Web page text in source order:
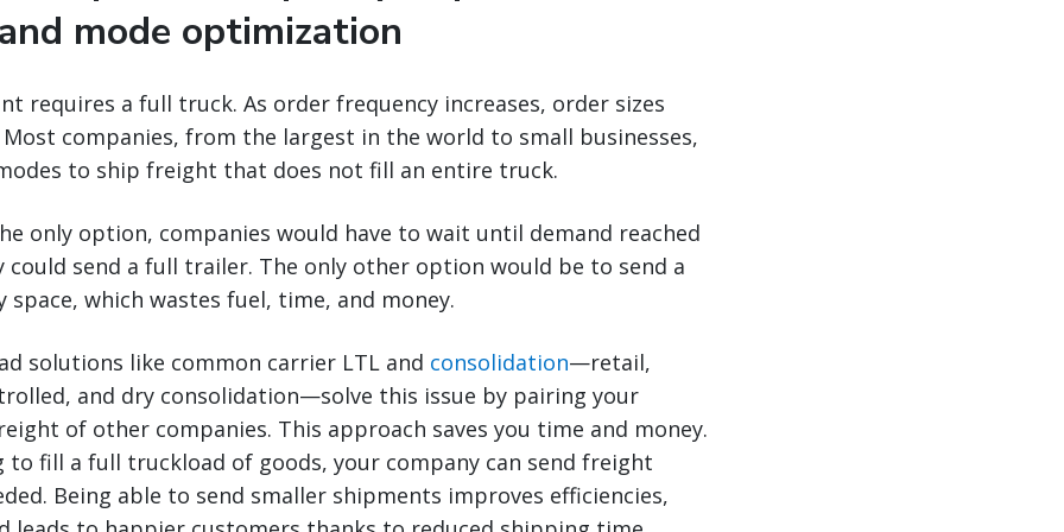
mode optimization
requires a full truck. As order frequency increases, order sizes
companies, from the largest in the world to small businesses,
to ship freight that does not fill an entire truck.
only option, companies would have to wait until demand reached
could send a full trailer. The only other option would be to send a
which wastes fuel, time, and money.
solutions like common carrier LTL and consolidation—retail,
and dry consolidation—solve this issue by pairing your
of other companies. This approach saves you time and money.
to fill a full truckload of goods, your company can send freight
Being able to send smaller shipments improves efficiencies,